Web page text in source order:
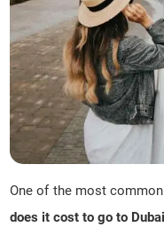
One of the most
does it cost to go to